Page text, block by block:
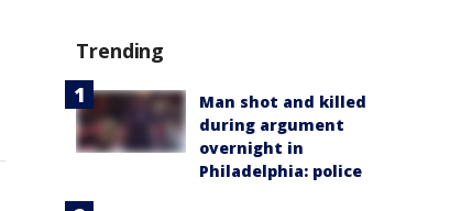
Trending
Man shot and killed
during argument
overnight in
Philadelphia: police